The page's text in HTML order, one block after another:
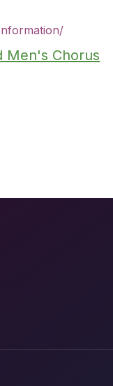
/
Men's Chorus